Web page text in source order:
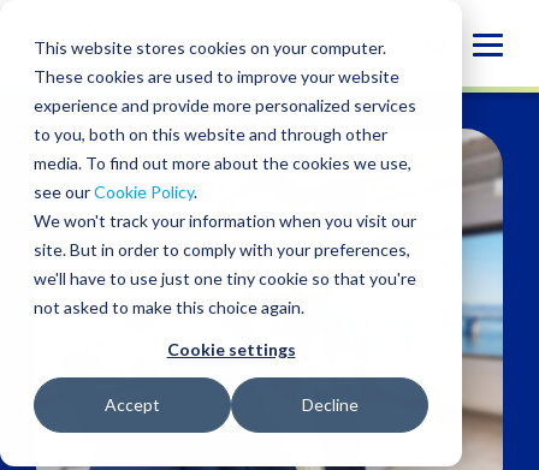
This website stores cookies on your computer.
These cookies are used to improve your website
experience and provide more personalized services
to you, both on this website and through other
media. To find out more about the cookies we use,
see ourCookie Policy.
We won't track your information when you visit our
site. But in order to comply with your preferences,
we'll have to use just one tiny cookie so that you're
not asked to make this choice again.
Cookie settings
Accept Decline
content